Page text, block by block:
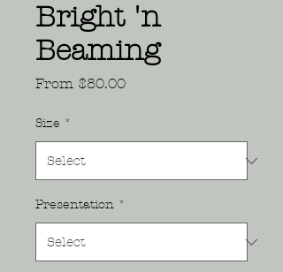
Bright 'n
Beaming
From $80.00Sale
Size *
Presentation *